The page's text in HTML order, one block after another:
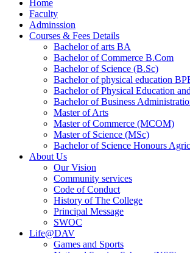
Home
Faculty
Adminssion
Courses & Fees Details
Bachelor of arts BA
Bachelor of Commerce B.Com
Bachelor of Science (B.Sc)
Bachelor of physical education
Bachelor of Physical Education
Bachelor of Business
Master of Arts
Master of Commerce (MCOM)
Master of Science (MSc)
Bachelor of Science Honours
About Us
Our Vision
Community services
Code of Conduct
History of The College
Principal Message
SWOC
Life@DAV
Games and Sports